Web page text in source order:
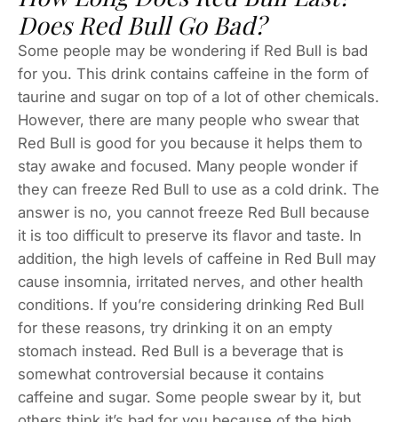
Does Red Bull Go Bad?
Some people may be wondering if Red Bull is bad
for you. This drink contains caffeine in the form of
taurine and sugar on top of a lot of other chemicals.
However, there are many people who swear that
Red Bull is good for you because it helps them to
stay awake and focused. Many people wonder if
they can freeze Red Bull to use as a cold drink. The
answer is no, you cannot freeze Red Bull because
it is too difficult to preserve its flavor and taste. In
addition, the high levels of caffeine in Red Bull may
cause insomnia, irritated nerves, and other health
conditions. If you’re considering drinking Red Bull
for these reasons, try drinking it on an empty
stomach instead. Red Bull is a beverage that is
somewhat controversial because it contains
caffeine and sugar. Some people swear by it, but